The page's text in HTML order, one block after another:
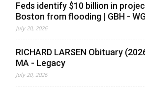
Feds identify $10 billion in
Boston from flooding | GBH -
July 20, 2026
RICHARD LARSEN Obituary
MA - Legacy
July 20, 2026